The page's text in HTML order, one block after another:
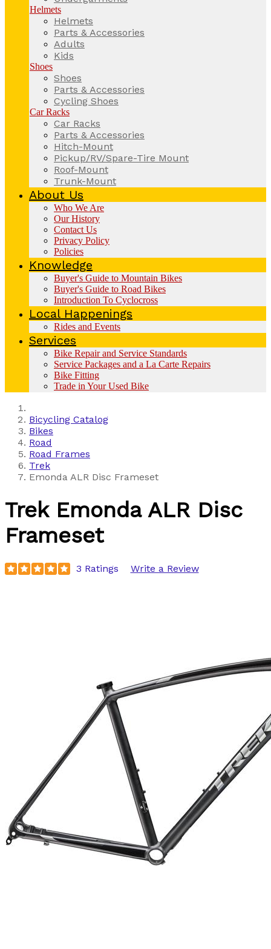
Helmets
Helmets
Parts & Accessories
Adults
Kids
Shoes
Shoes
Parts & Accessories
Cycling Shoes
Car Racks
Car Racks
Parts & Accessories
Hitch-Mount
Pickup/RV/Spare-Tire Mount
Roof-Mount
Trunk-Mount
About Us
Who We Are
Our History
Contact Us
Privacy Policy
Policies
Knowledge
Buyer's Guide to Mountain Bikes
Buyer's Guide to Road Bikes
Introduction To Cyclocross
Local Happenings
Rides and Events
Services
Bike Repair and Service Standards
Service Packages and a La Carte Repairs
Bike Fitting
Trade in Your Used Bike
Bicycling Catalog
Bikes
Road
Road Frames
Trek
Emonda ALR Disc Frameset
Trek Emonda ALR Disc
Frameset
3 Ratings Write a Review